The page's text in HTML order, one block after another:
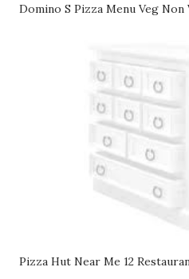
Domino S Pizza Menu Veg Non
Pizza Hut Near Me 12